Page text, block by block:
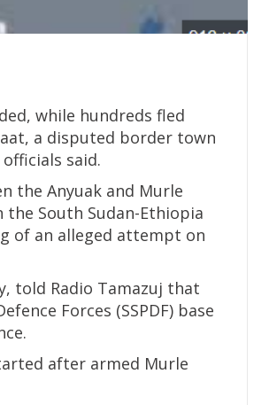
while hundreds fled
a disputed border town
said.
the Anyuak and Murle
South Sudan-Ethiopia
of an alleged attempt on
told Radio Tamazuj that
Forces (SSPDF) base
after armed Murle